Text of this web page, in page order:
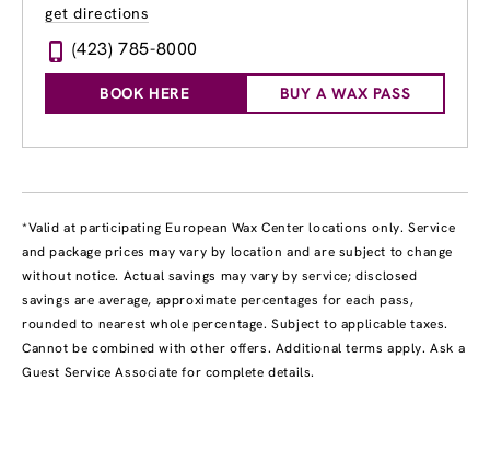
get directions
(423) 785-8000
BOOK HERE BUY A WAX PASS
*Valid at participating European Wax Center locations only. Service
and package prices may vary by location and are subject to change
without notice. Actual savings may vary by service; disclosed
savings are average, approximate percentages for each pass,
rounded to nearest whole percentage. Subject to applicable taxes.
Cannot be combined with other offers. Additional terms apply. Ask a
Guest Service Associate for complete details.